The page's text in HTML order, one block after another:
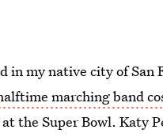
in my native city of San
marching band
the Super Bowl. Katy